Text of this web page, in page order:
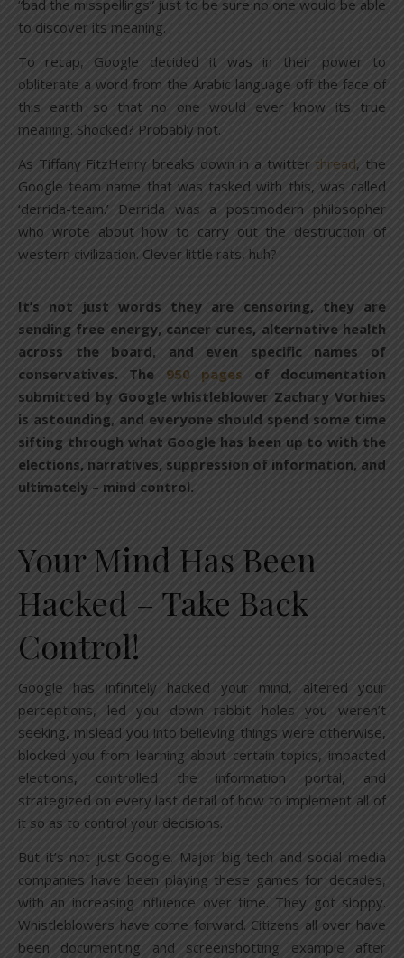
“bad the misspellings” just to be sure no one would be able
to discover its meaning.
To recap, Google decided it was in their power to
obliterate a word from the Arabic language off the face of
this earth so that no one would ever know its true
meaning. Shocked? Probably not.
As Tiffany FitzHenry breaks down in a twitter thread, the
Google team name that was tasked with this, was called
‘derrida-team.’ Derrida was a postmodern philosopher
who wrote about how to carry out the destruction of
western civilization. Clever little rats, huh?
It’s not just words they are censoring, they are
sending free energy, cancer cures, alternative health
across the board, and even specific names of
conservatives. The 950 pages of documentation
submitted by Google whistleblower Zachary Vorhies
is astounding, and everyone should spend some time
sifting through what Google has been up to with the
elections, narratives, suppression of information, and
ultimately – mind control.
Your Mind Has Been
Hacked – Take Back
Control!
Google has infinitely hacked your mind, altered your
perceptions, led you down rabbit holes you weren’t
seeking, mislead you into believing things were otherwise,
blocked you from learning about certain topics, impacted
elections, controlled the information portal, and
strategized on every last detail of how to implement all of
it so as to control your decisions.
But it’s not just Google. Major big tech and social media
companies have been playing these games for decades,
with an increasing influence over time. They got sloppy.
Whistleblowers have come forward. Citizens all over have
been documenting and screenshotting example after